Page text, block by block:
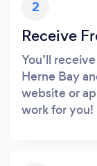
2
Receive
You’ll
Herne Bay
website or
work for you!